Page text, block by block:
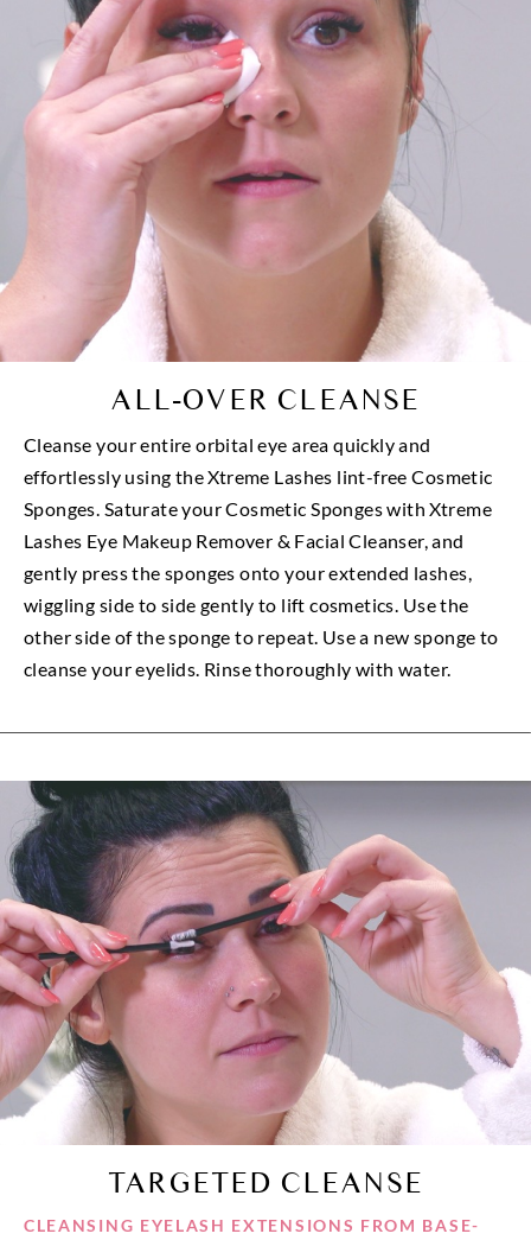
ALL-OVER CLEANSE
Cleanse your entire orbital eye area quickly and
effortlessly using the Xtreme Lashes lint-free Cosmetic
Sponges. Saturate your Cosmetic Sponges with Xtreme
Lashes Eye Makeup Remover & Facial Cleanser, and
gently press the sponges onto your extended lashes,
wiggling side to side gently to lift cosmetics. Use the
other side of the sponge to repeat. Use a new sponge to
cleanse your eyelids. Rinse thoroughly with water.
TARGETED CLEANSE
CLEANSING EYELASH EXTENSIONS FROM BASE-